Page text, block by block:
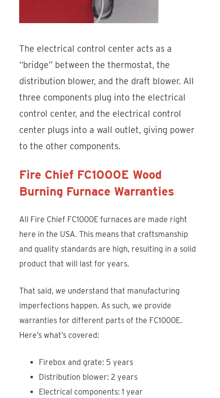
The electrical control center acts as a
“bridge” between the thermostat, the
distribution blower, and the draft blower. All
three components plug into the electrical
control center, and the electrical control
center plugs into a wall outlet, giving power
to the other components.
Fire Chief FC1000E Wood
Burning Furnace Warranties
All Fire Chief FC1000E furnaces are made right
here in the USA. This means that craftsmanship
and quality standards are high, resulting in a solid
product that will last for years.
That said, we understand that manufacturing
imperfections happen. As such, we provide
warranties for different parts of the FC1000E.
Here’s what’s covered:
Firebox and grate: 5 years
Distribution blower: 2 years
Electrical components: 1 year